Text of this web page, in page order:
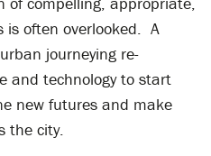
is often overlooked. A
journeying re-
and technology to start
new futures and make
the city.